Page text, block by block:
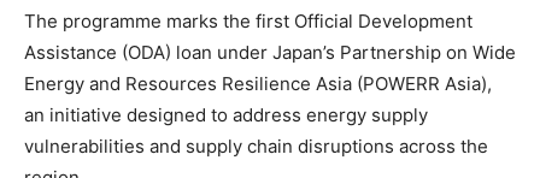
The programme marks the first Official Development
Assistance (ODA) loan under Japan’s Partnership on Wide
Energy and Resources Resilience Asia (POWERR Asia),
an initiative designed to address energy supply
vulnerabilities and supply chain disruptions across the